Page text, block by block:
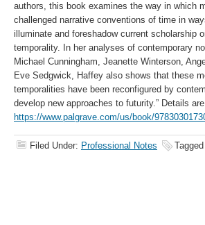
authors, this book examines the way in which
challenged narrative conventions of time in
illuminate and foreshadow current scholarship
temporality. In her analyses of contemporary
Michael Cunningham, Jeanette Winterson,
Eve Sedgwick, Haffey also shows that these
temporalities have been reconfigured by
develop new approaches to futurity.” Details
https://www.palgrave.com/us/book/
Filed Under: Professional Notes